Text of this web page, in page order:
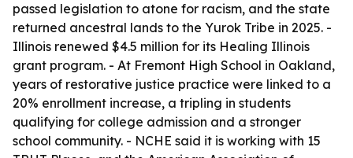
passed legislation to atone for racism, and the state
returned ancestral lands to the Yurok Tribe in 2025. -
Illinois renewed $4.5 million for its Healing Illinois
grant program. - At Fremont High School in Oakland,
years of restorative justice practice were linked to a
20% enrollment increase, a tripling in students
qualifying for college admission and a stronger
school community. - NCHE said it is working with 15